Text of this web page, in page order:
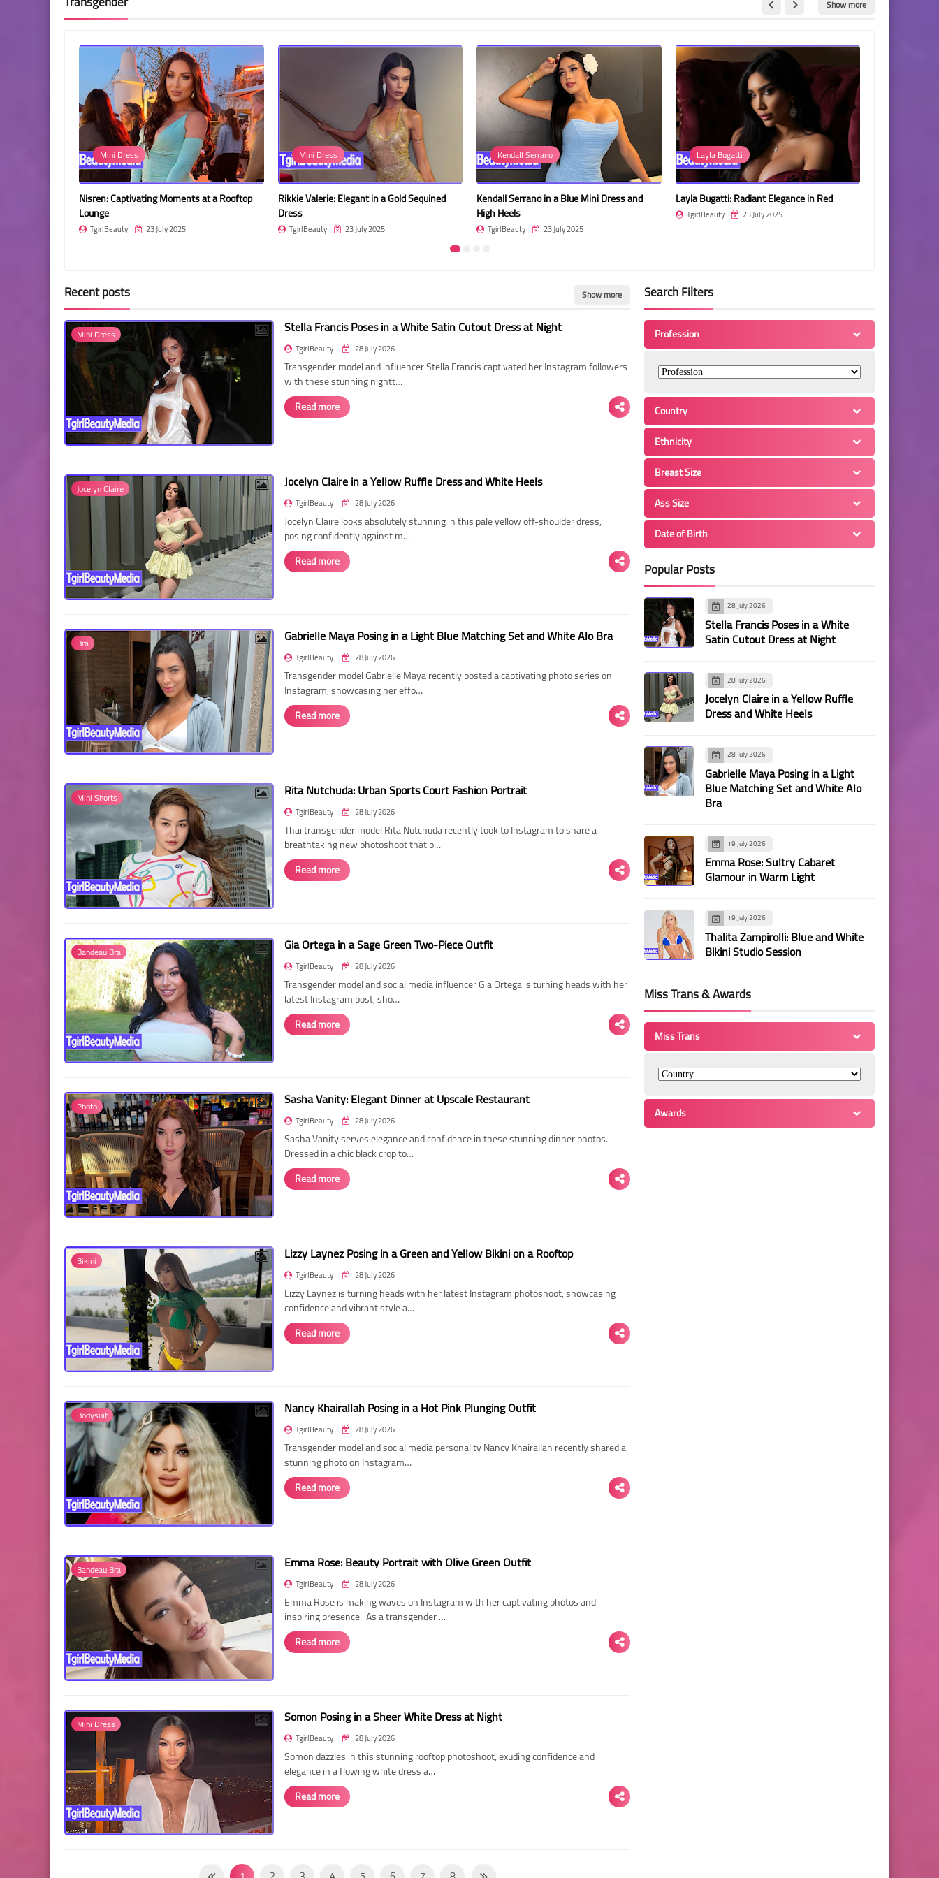
Show more
Mini Dress
Nisren: Captivating Moments at a Rooftop
Lounge
TgirlBeauty 23 July 2025
Mini Dress
Rikkie Valerie: Elegant in a Gold Sequined
Dress
TgirlBeauty 23 July 2025
Kendall Serrano
Kendall Serrano in a Blue Mini Dress and
High Heels
TgirlBeauty 23 July 2025
Layla Bugatti
Layla Bugatti: Radiant Elegance in Red
TgirlBeauty 23 July 2025
Recent posts Show more
Mini Dress Stella Francis Poses in a White Satin Cutout Dress at Night
TgirlBeauty 28 July 2026
Transgender model and influencer Stella Francis captivated her Instagram followers
with these stunning nightt…
Read more
Jocelyn Claire Jocelyn Claire in a Yellow Ruffle Dress and White Heels
TgirlBeauty 28 July 2026
Jocelyn Claire looks absolutely stunning in this pale yellow off-shoulder dress,
posing confidently against m…
Read more
Bra Gabrielle Maya Posing in a Light Blue Matching Set and White Alo Bra
TgirlBeauty 28 July 2026
Transgender model Gabrielle Maya recently posted a captivating photo series on
Instagram, showcasing her effo…
Read more
Mini Shorts Rita Nutchuda: Urban Sports Court Fashion Portrait
TgirlBeauty 28 July 2026
Thai transgender model Rita Nutchuda recently took to Instagram to share a
breathtaking new photoshoot that p…
Read more
Bandeau Bra Gia Ortega in a Sage Green Two-Piece Outfit
TgirlBeauty 28 July 2026
Transgender model and social media influencer Gia Ortega is turning heads with her
latest Instagram post, sho…
Read more
Photo Sasha Vanity: Elegant Dinner at Upscale Restaurant
TgirlBeauty 28 July 2026
Sasha Vanity serves elegance and confidence in these stunning dinner photos.
Dressed in a chic black crop to…
Read more
Bikini Lizzy Laynez Posing in a Green and Yellow Bikini on a Rooftop
TgirlBeauty 28 July 2026
Lizzy Laynez is turning heads with her latest Instagram photoshoot, showcasing
confidence and vibrant style a…
Read more
Bodysuit Nancy Khairallah Posing in a Hot Pink Plunging Outfit
TgirlBeauty 28 July 2026
Transgender model and social media personality Nancy Khairallah recently shared a
stunning photo on Instagram…
Read more
Bandeau Bra Emma Rose: Beauty Portrait with Olive Green Outfit
TgirlBeauty 28 July 2026
Emma Rose is making waves on Instagram with her captivating photos and
inspiring presence. As a transgender …
Read more
Mini Dress Somon Posing in a Sheer White Dress at Night
TgirlBeauty 28 July 2026
Somon dazzles in this stunning rooftop photoshoot, exuding confidence and
elegance in a flowing white dress a…
Read more
Search Filters
Profession
Country
Ethnicity
Breast Size
Ass Size
Date of Birth
Popular Posts
28 July 2026
Stella Francis Poses in a White
Satin Cutout Dress at Night
28 July 2026
Jocelyn Claire in a Yellow Ruffle
Dress and White Heels
28 July 2026
Gabrielle Maya Posing in a Light
Blue Matching Set and White Alo
Bra
19 July 2026
Emma Rose: Sultry Cabaret
Glamour in Warm Light
19 July 2026
Thalita Zampirolli: Blue and White
Bikini Studio Session
Miss Trans & Awards
Miss Trans
Awards